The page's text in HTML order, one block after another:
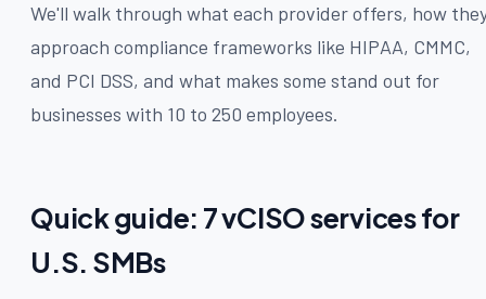
We'll walk through what each provider offers, how
approach compliance frameworks like HIPAA, CMMC,
and PCI DSS, and what makes some stand out for
businesses with 10 to 250 employees.
Quick guide: 7 vCISO services for
U.S. SMBs